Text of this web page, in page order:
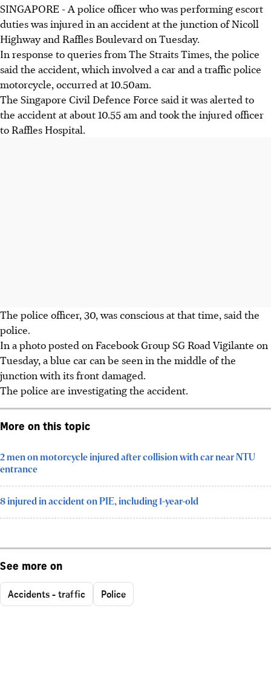
SINGAPORE - A police officer who was performing escort
duties was injured in an accident at the junction of Nicoll
Highway and Raffles Boulevard on Tuesday.
In response to queries from The Straits Times, the police
said the accident, which involved a car and a traffic police
motorcycle, occurred at 10.50am.
The Singapore Civil Defence Force said it was alerted to
the accident at about 10.55 am and took the injured officer
to Raffles Hospital.
The police officer, 30, was conscious at that time, said the
police.
In a photo posted on Facebook Group SG Road Vigilante on
Tuesday, a blue car can be seen in the middle of the
junction with its front damaged.
The police are investigating the accident.
More on this topic
2 men on motorcycle injured after collision with car near NTU
entrance
8 injured in accident on PIE, including 1-year-old
See more on
Accidents - traffic Police